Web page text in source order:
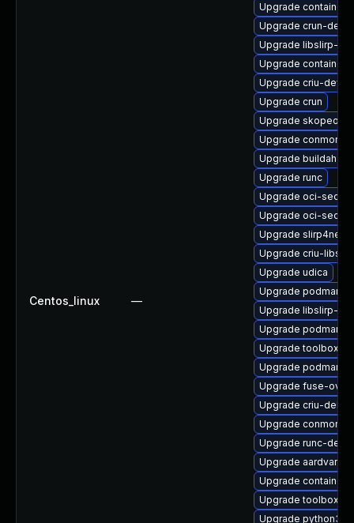
Centos_linux —
Upgrade
Upgrade crun-
Upgrade libslirp-
Upgrade container-
Upgrade criu-devel
Upgrade crun
Upgrade skopeo-
Upgrade conmon-
Upgrade buildah-
Upgrade runc
Upgrade oci-
Upgrade oci-
Upgrade
Upgrade criu-libs
Upgrade udica
Upgrade podman-
Upgrade libslirp-
Upgrade podman-
Upgrade toolbox-
Upgrade podman
Upgrade fuse-
Upgrade criu-
Upgrade conmon-
Upgrade runc-
Upgrade aardvark-
Upgrade
Upgrade toolbox
Upgrade python3-